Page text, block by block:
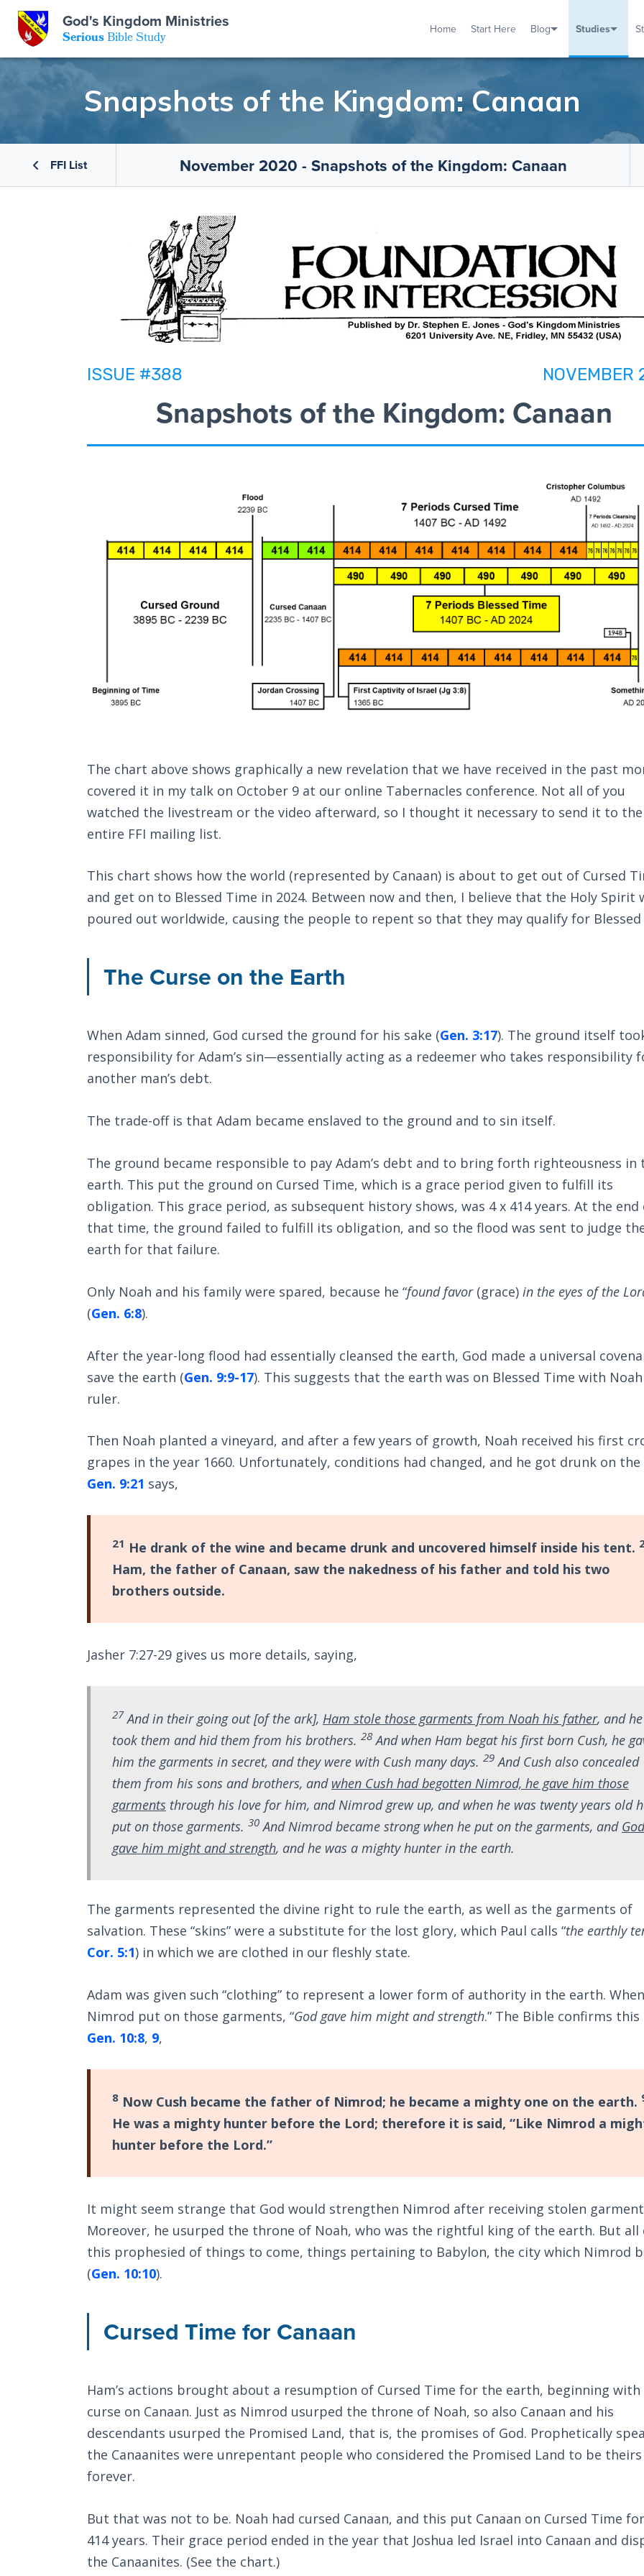
Center
of Beliefs
God's Kingdom Ministries
SeriousBible Study Home Start Here Blog Studies
Snapshots of the Kingdom: Canaan
FFI List November 2020 - Snapshots of the Kingdom: Canaan
ISSUE #388 NOVEMBER
Snapshots of the Kingdom: Canaan
The chart above shows graphically a new revelation that we have received in the past
covered it in my talk on October 9 at our online Tabernacles conference. Not all of you
watched the livestream or the video afterward, so I thought it necessary to send it to the
entire FFI mailing list.
This chart shows how the world (represented by Canaan) is about to get out of Cursed
and get on to Blessed Time in 2024. Between now and then, I believe that the Holy Spirit
poured out worldwide, causing the people to repent so that they may qualify for Blessed
The Curse on the Earth
When Adam sinned, God cursed the ground for his sake (Gen. 3:17). The ground itself
responsibility for Adam’s sin—essentially acting as a redeemer who takes responsibility
another man’s debt.
The trade-off is that Adam became enslaved to the ground and to sin itself.
The ground became responsible to pay Adam’s debt and to bring forth righteousness in
earth. This put the ground on Cursed Time, which is a grace period given to fulfill its
obligation. This grace period, as subsequent history shows, was 4 x 414 years. At the end
that time, the ground failed to fulfill its obligation, and so the flood was sent to judge
earth for that failure.
Only Noah and his family were spared, because he “found favor (grace)in the eyes of the
(Gen. 6:8).
After the year-long flood had essentially cleansed the earth, God made a universal
save the earth (Gen. 9:9-17). This suggests that the earth was on Blessed Time with
ruler.
Then Noah planted a vineyard, and after a few years of growth, Noah received his first
grapes in the year 1660. Unfortunately, conditions had changed, and he got drunk on the
Gen. 9:21 says,
21 He drank of the wine and became drunk and uncovered himself inside his tent.
Ham, the father of Canaan, saw the nakedness of his father and told his two
brothers outside.
Jasher 7:27-29 gives us more details, saying,
27And in their going out [of the ark], Ham stole those garments from Noah his father, and he
took them and hid them from his brothers. 28And when Ham begat his first born Cush, he
him the garments in secret, and they were with Cush many days. 29And Cush also concealed
them from his sons and brothers, and when Cush had begotten Nimrod, he gave him those
garmentsthrough his love for him, and Nimrod grew up, and when he was twenty years old
put on those garments. 30And Nimrod became strong when he put on the garments, and God
gave him might and strength, and he was a mighty hunter in the earth.
The garments represented the divine right to rule the earth, as well as the garments of
salvation. These “skins” were a substitute for the lost glory, which Paul calls “the earthly
Cor. 5:1) in which we are clothed in our fleshly state.
Adam was given such “clothing” to represent a lower form of authority in the earth. When
Nimrod put on those garments, “God gave him might and strength.” The Bible confirms this
Gen. 10:8, 9,
8Now Cush became the father of Nimrod; he became a mighty one on the earth.
He was a mighty hunter before the Lord; therefore it is said, “Like Nimrod a
hunter before the Lord.”
It might seem strange that God would strengthen Nimrod after receiving stolen
Moreover, he usurped the throne of Noah, who was the rightful king of the earth. But all
this prophesied of things to come, things pertaining to Babylon, the city which Nimrod
(Gen. 10:10).
Cursed Time for Canaan
Ham’s actions brought about a resumption of Cursed Time for the earth, beginning with
curse on Canaan. Just as Nimrod usurped the throne of Noah, so also Canaan and his
descendants usurped the Promised Land, that is, the promises of God. Prophetically
the Canaanites were unrepentant people who considered the Promised Land to be theirs
forever.
But that was not to be. Noah had cursed Canaan, and this put Canaan on Cursed Time
414 years. Their grace period ended in the year that Joshua led Israel into Canaan and
the Canaanites. (See the chart.)
Email